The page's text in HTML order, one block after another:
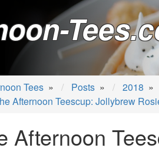
Tees » Posts » 2018 »
Afternoon Teescup: Jollybrew
Afternoon